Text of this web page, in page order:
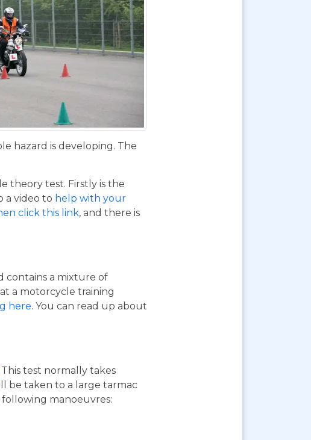
hazard is developing. The
theory test. Firstly is the
a video to help with your
click this link, and there is
contains a mixture of
a motorcycle training
here. You can read up about
This test normally takes
be taken to a large tarmac
manoeuvres: